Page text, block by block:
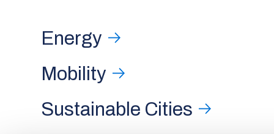
Energy
Mobility
Sustainable Cities